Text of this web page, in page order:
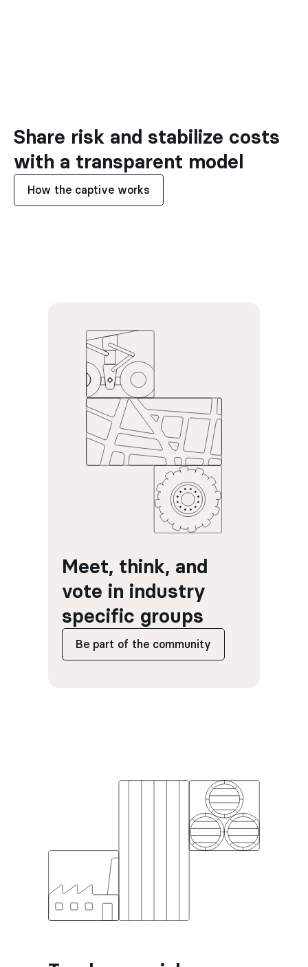
Share risk and stabilize costs
with a transparent model
How the captive works
Meet, think, and
vote in industry
specific groups
Be part of the community